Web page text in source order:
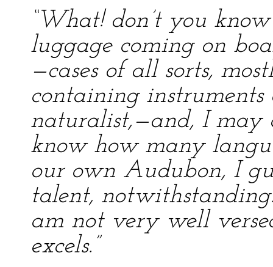
“What! don’t you
luggage coming on
—cases of all sorts,
containing
naturalist,—and, I may
know how many
our own Audubon, I
talent,
am not very well
excels.”